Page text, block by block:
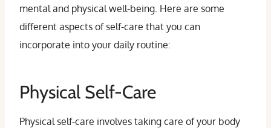
mental and physical well-being. Here are some
different aspects of self-care that you can
incorporate into your daily routine:
Physical Self-Care
Physical self-care involves taking care of your body